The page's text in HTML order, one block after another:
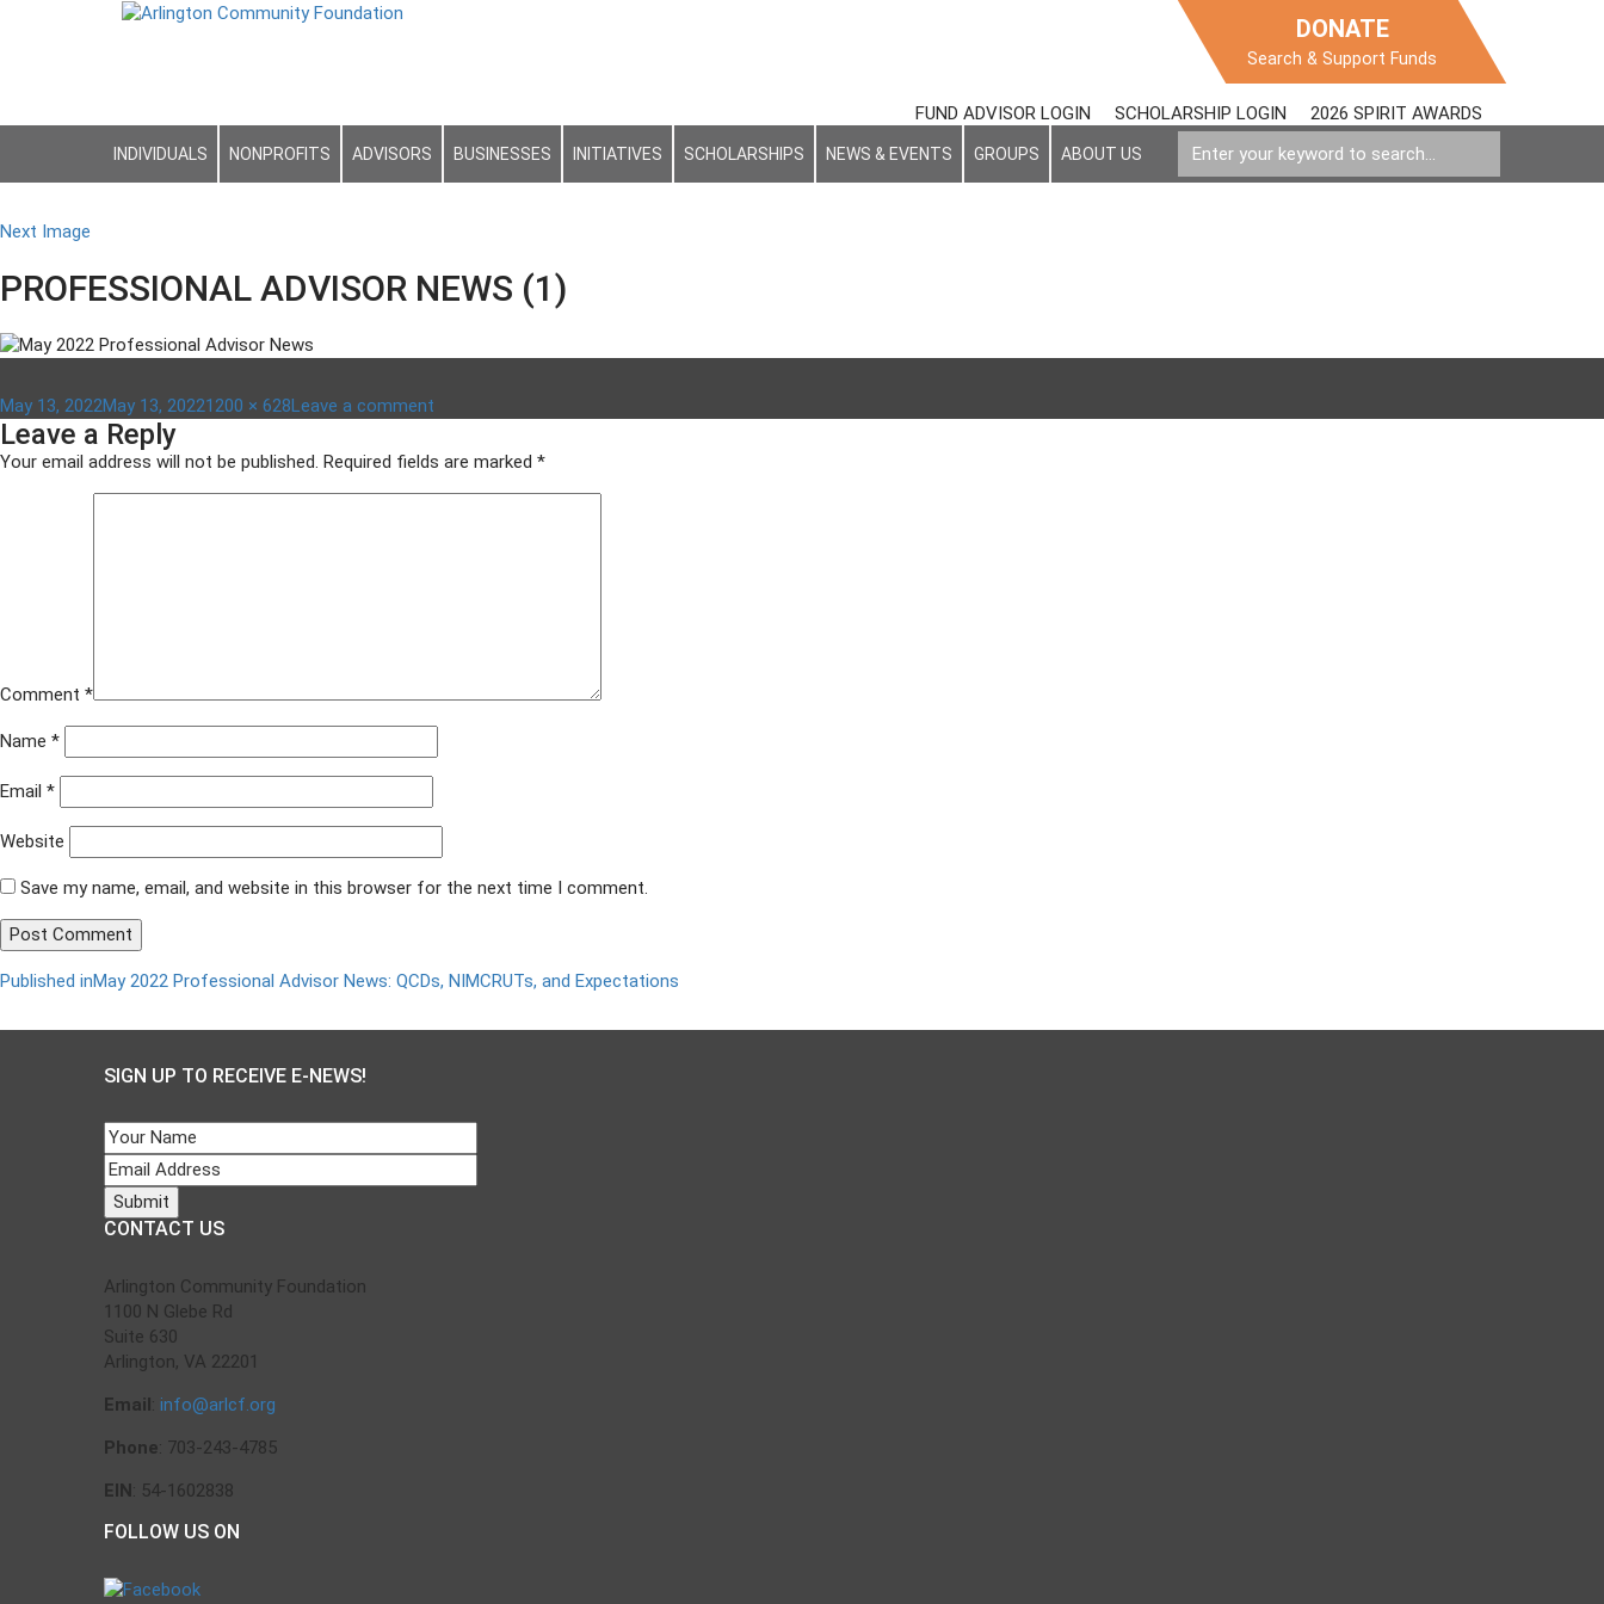
DONATE
Search & Support Funds
FUND ADVISOR LOGIN SCHOLARSHIP LOGIN 2026 SPIRIT AWARDS
INDIVIDUALS NONPROFITS ADVISORS BUSINESSES INITIATIVES SCHOLARSHIPS NEWS & EVENTS GROUPS ABOUT US
Next Image
PROFESSIONAL ADVISOR NEWS (1)
Posted
on
May 13, 2022May 13, 2022Full
1200 × 628Leave a comment
ADVISOR
Leave a Reply
Your email address will not be published. Required fields are marked *
Comment *
Name *
Email *
Website
Save my name, email, and website in this browser for the next time I comment.
Post
navigation
Published inMay 2022 Professional Advisor News: QCDs, NIMCRUTs, and Expectations
SIGN UP TO RECEIVE E-NEWS!
CONTACT US
Arlington Community Foundation
1100 N Glebe Rd
Suite 630
Arlington, VA 22201
Email: info@arlcf.org
Phone: 703-243-4785
EIN: 54-1602838
FOLLOW US ON